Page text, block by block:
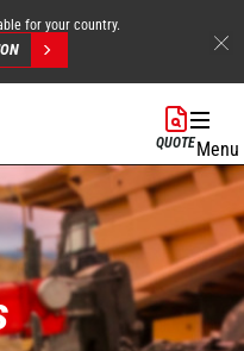
for your country.
QUOTEMenu